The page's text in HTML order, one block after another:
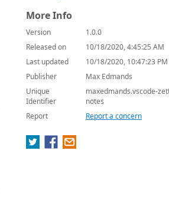
More Info
Version
1.0.0
Released on
10/18/2020, 4:45:25 AM
Last updated
10/18/2020, 10:47:23 PM
Publisher
Max Edmands
Unique
Identifier
maxedmands.vscode-
notes
Report
Report a concern